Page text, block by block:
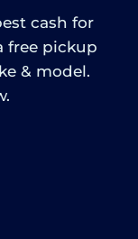
cash for
free pickup
& model.